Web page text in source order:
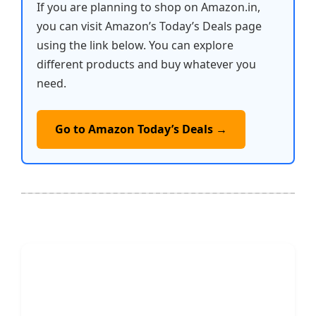
If you are planning to shop on Amazon.in,
you can visit Amazon’s Today’s Deals page
using the link below. You can explore
different products and buy whatever you
need.
Go to Amazon Today’s Deals →